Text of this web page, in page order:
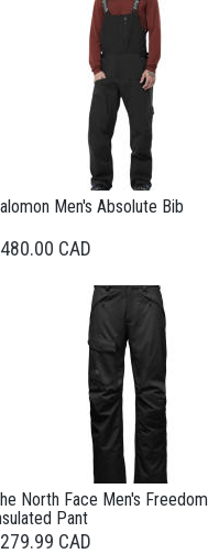
Men's Absolute Bib
CAD
North Face Men's Freedom
Pant
CAD